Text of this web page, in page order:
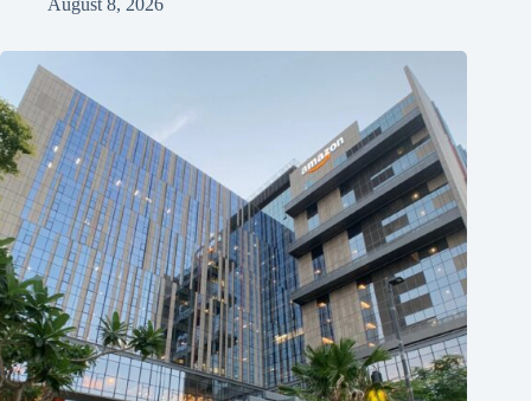
August 8, 2026